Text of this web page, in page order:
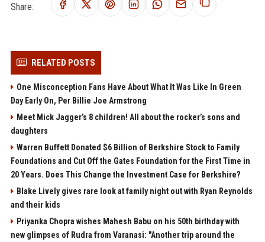
Share:
RELATED POSTS
One Misconception Fans Have About What It Was Like In Green
Day Early On, Per Billie Joe Armstrong
Meet Mick Jagger’s 8 children! All about the rocker’s sons and
daughters
Warren Buffett Donated $6 Billion of Berkshire Stock to Family
Foundations and Cut Off the Gates Foundation for the First Time in
20 Years. Does This Change the Investment Case for Berkshire?
Blake Lively gives rare look at family night out with Ryan Reynolds
and their kids
Priyanka Chopra wishes Mahesh Babu on his 50th birthday with
new glimpses of Rudra from Varanasi: "Another trip around the